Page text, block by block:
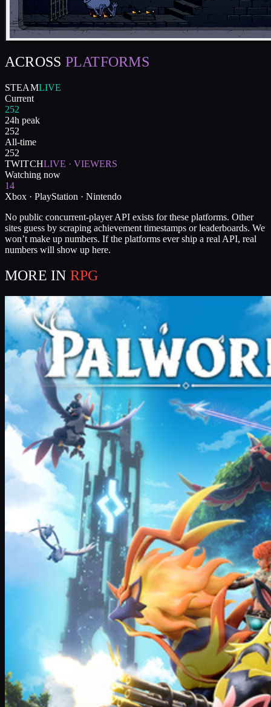
ACROSS PLATFORMS
STEAMLIVE
Current
252
24h peak
252
All-time
252
TWITCHLIVE · VIEWERS
Watching now
14
Xbox · PlayStation · Nintendo
No public concurrent-player API exists for these platforms. Other
sites guess by scraping achievement timestamps or leaderboards. We
won’t make up numbers. If the platforms ever ship a real API, real
numbers will show up here.
MORE IN RPG